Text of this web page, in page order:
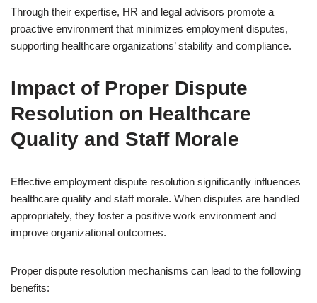
Through their expertise, HR and legal advisors promote a
proactive environment that minimizes employment disputes,
supporting healthcare organizations’ stability and compliance.
Impact of Proper Dispute
Resolution on Healthcare
Quality and Staff Morale
Effective employment dispute resolution significantly influences
healthcare quality and staff morale. When disputes are handled
appropriately, they foster a positive work environment and
improve organizational outcomes.
Proper dispute resolution mechanisms can lead to the following
benefits: